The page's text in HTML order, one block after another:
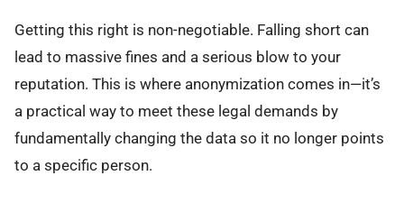
Getting this right is non-negotiable. Falling short can
lead to massive fines and a serious blow to your
reputation. This is where anonymization comes in—it’s
a practical way to meet these legal demands by
fundamentally changing the data so it no longer points
to a specific person.